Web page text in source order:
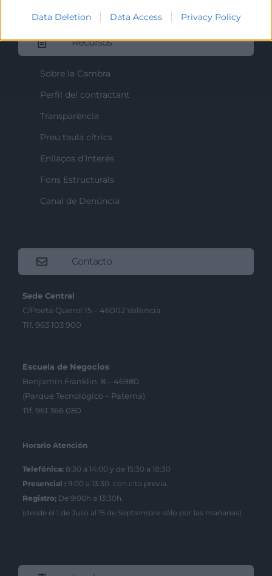
Data Deletion Data Access Privacy Policy
Recursos
Sobre la Cambra
Perfil del contractant
Transparència
Preu taula cítrics
Enllaços d’Interés
Fons Estructurals
Canal de Denúncia
Contacto
Sede Central
C/Poeta Querol 15 – 46002 València
Tlf. 963 103 900
Escuela de Negocios
Benjamín Franklin, 8 – 46980
(Parque Tecnológico – Paterna)
Tlf. 961 366 080
Horario Atención
Telefónica: 8:30 a 14:00 y de 15:30 a 18:30
Presencial : 9:00 a 13:30 con cita previa.
Registro; De 9:00h a 13:30h.
(desde el 1 de Julio al 15 de Septiembre sólo por las mañanas)